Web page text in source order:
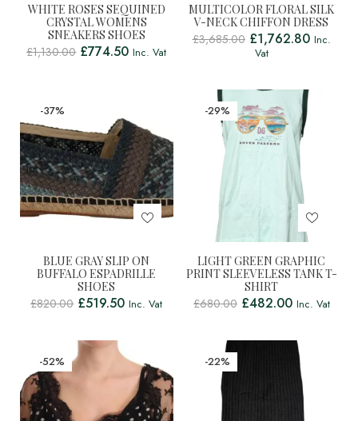
WHITE ROSES SEQUINED
CRYSTAL WOMENS
SNEAKERS SHOES
£1,130.00 £774.50 Inc. Vat
MULTICOLOR FLORAL SILK
V-NECK CHIFFON DRESS
£3,685.00 £1,762.80 Inc.
Vat
-37%
BLUE GRAY SLIP ON
BUFFALO ESPADRILLE
SHOES
£820.00 £519.50 Inc. Vat
-29%
LIGHT GREEN GRAPHIC
PRINT SLEEVELESS TANK T-
SHIRT
£680.00 £482.00 Inc. Vat
-52% -22%